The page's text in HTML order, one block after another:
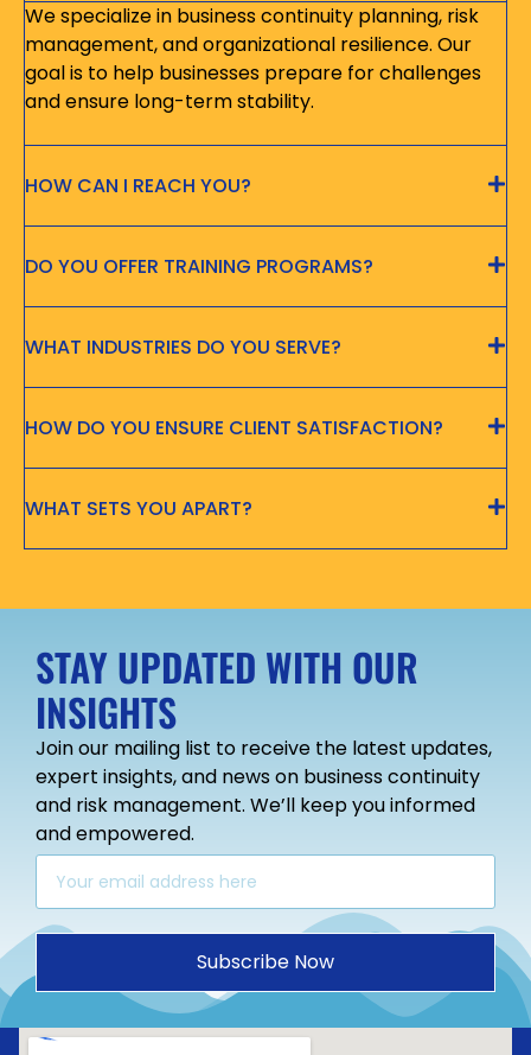
We specialize in business continuity planning, risk
management, and organizational resilience. Our
goal is to help businesses prepare for challenges
and ensure long-term stability.
HOW CAN I REACH YOU?
DO YOU OFFER TRAINING PROGRAMS?
WHAT INDUSTRIES DO YOU SERVE?
HOW DO YOU ENSURE CLIENT SATISFACTION?
WHAT SETS YOU APART?
STAY UPDATED WITH OUR
INSIGHTS
Join our mailing list to receive the latest updates,
expert insights, and news on business continuity
and risk management. We’ll keep you informed
and empowered.
Subscribe Now